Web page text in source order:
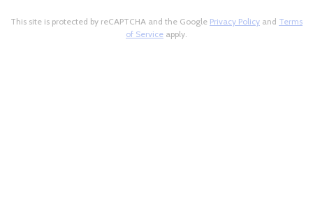
This site is protected by reCAPTCHA and the Google Privacy Policy and Terms
of Service apply.